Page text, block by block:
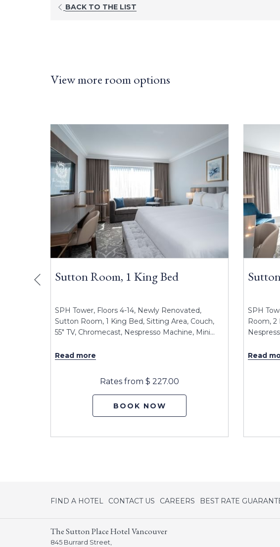
BACK TO THE LIST
View more room options
Previous
Sutton Room, 1 King Bed
SPH Tower, Floors 4-14, Newly Renovated,
Sutton Room, 1 King Bed, Sitting Area, Couch,
55" TV, Chromecast, Nespresso Machine, Mini…
Read more
Rates from $ 227.00
BOOK NOW
SPH
Room, 2
Read
FIND A HOTEL CONTACT US CAREERS opens
BEST RATE
The Sutton Place Hotel Vancouver
845 Burrard Street,